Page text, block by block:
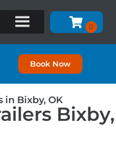
Book Now
in Bixby, OK
Bixby,